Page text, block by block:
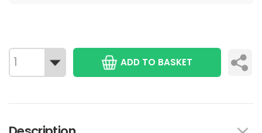
ADD TO BASKET